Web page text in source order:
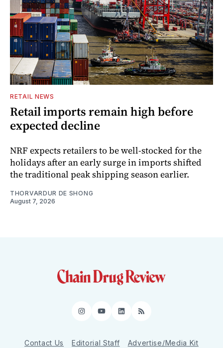
RETAIL NEWS
Retail imports remain high before
expected decline
NRF expects retailers to be well-stocked for the
holidays after an early surge in imports shifted
the traditional peak shipping season earlier.
THORVARDUR DE SHONG
August 7, 2026
Instagram
YouTube
LinkedIn
RSS
Contact Us Editorial Staff Advertise/Media Kit